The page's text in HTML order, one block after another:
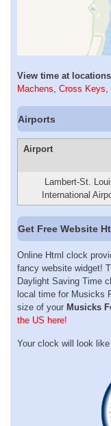
View time at
Machens, Cross Keys,
Airports
Airport
Lambert-St.
International
Get Free Website
Online Html clock
fancy website widget!
Daylight Saving Time
local time for Musicks
size of your Musicks
the US here!
Your clock will look